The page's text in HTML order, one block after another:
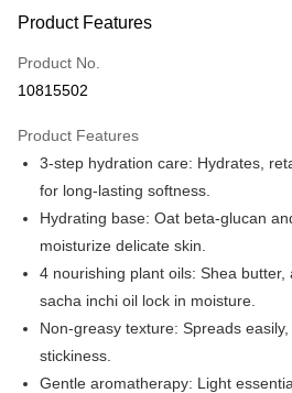
Credit Card (Full Payment)
Apple Pay
More info
Support payment in Malaysian Ringgit
adjusted due to exchange rate fluctuations
Shipping Method
Country/Region Shipping
Product Features
Product No.
10815502
Product Features
3-step hydration care: Hydrates,
for long-lasting softness.
Hydrating base: Oat beta-glucan
moisturize delicate skin.
4 nourishing plant oils: Shea butter,
sacha inchi oil lock in moisture.
Non-greasy texture: Spreads
stickiness.
Gentle aromatherapy: Light